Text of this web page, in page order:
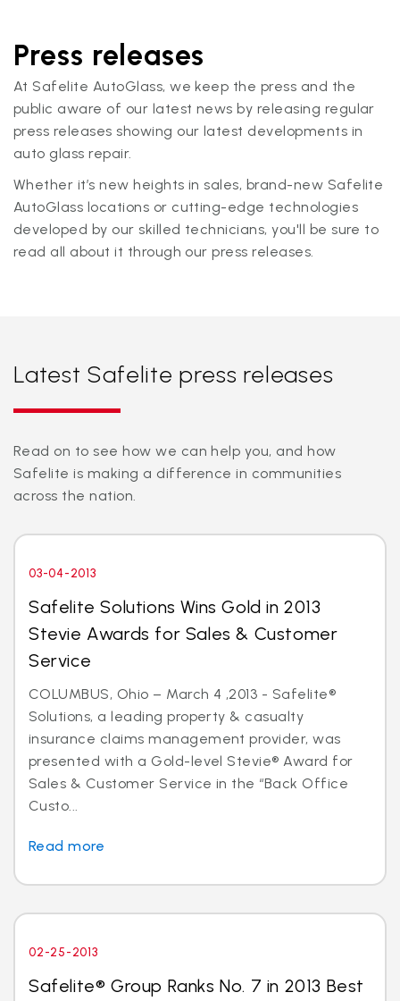
Press releases
At Safelite AutoGlass, we keep the press and the
public aware of our latest news by releasing regular
press releases showing our latest developments in
auto glass repair.
Whether it’s new heights in sales, brand-new Safelite
AutoGlass locations or cutting-edge technologies
developed by our skilled technicians, you'll be sure to
read all about it through our press releases.
Latest Safelite press releases
Read on to see how we can help you, and how
Safelite is making a difference in communities
across the nation.
03-04-2013
Safelite Solutions Wins Gold in 2013
Stevie Awards for Sales & Customer
Service
COLUMBUS, Ohio – March 4 ,2013 - Safelite®
Solutions, a leading property & casualty
insurance claims management provider, was
presented with a Gold-level Stevie® Award for
Sales & Customer Service in the “Back Office
Custo...
Read more
02-25-2013
Safelite® Group Ranks No. 7 in 2013 Best